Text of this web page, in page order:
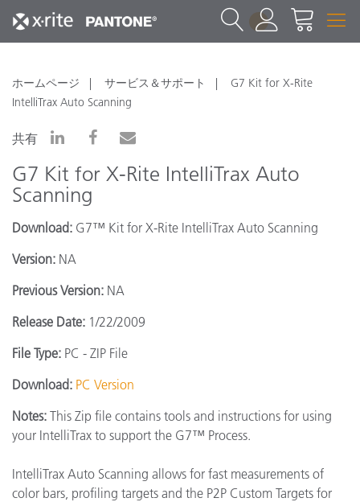
1
ホームページ サービス＆サポート
G7 Kit for X-Rite
IntelliTrax Auto Scanning
共有
G7 Kit for X-Rite IntelliTrax Auto
Scanning
Download: G7™ Kit for X-Rite IntelliTrax Auto Scanning
Version: NA
Previous Version: NA
Release Date: 1/22/2009
File Type: PC - ZIP File
Download: PC Version
Notes: This Zip file contains tools and instructions for using
your IntelliTrax to support the G7™ Process.
IntelliTrax Auto Scanning allows for fast measurements of
color bars, profiling targets and the P2P Custom Targets for